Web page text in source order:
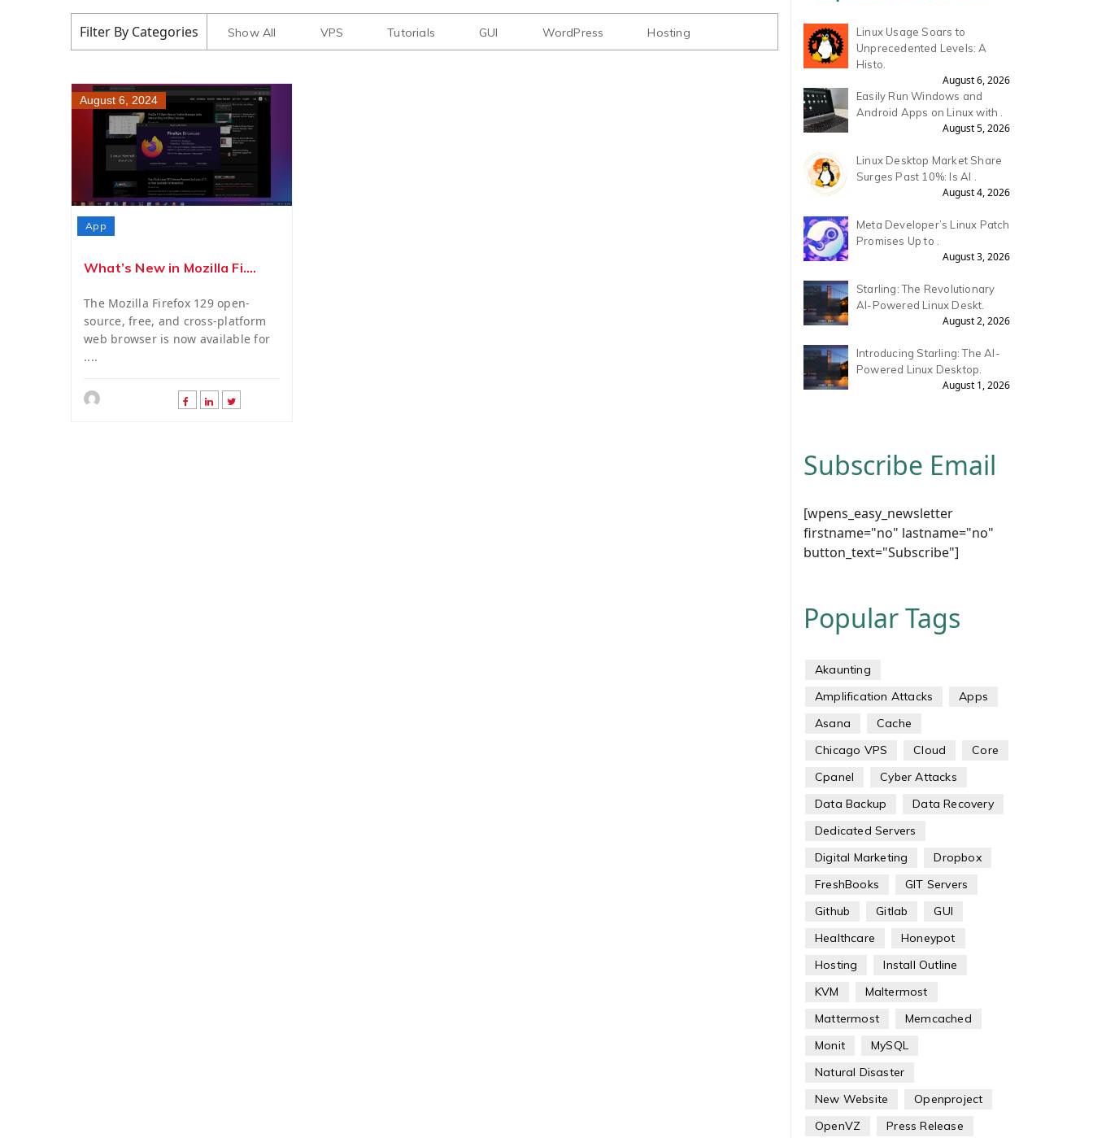
Filter By Categories Show All VPS Tutorials GUI WordPress Hosting
August 6, 2024
App
What’s New in Mozilla Fi....
The Mozilla Firefox 129 open-
source, free, and cross-platform
web browser is now available for
....
Linux Usage Soars to
Unprecedented Levels: A
Histo.
August 6, 2026
Easily Run Windows and
Android Apps on Linux with .
August 5, 2026
Linux Desktop Market Share
Surges Past 10%: Is AI .
August 4, 2026
Meta Developer’s Linux Patch
Promises Up to .
August 3, 2026
Starling: The Revolutionary
AI-Powered Linux Deskt.
August 2, 2026
Introducing Starling: The AI-
Powered Linux Desktop.
August 1, 2026
Subscribe Email
[wpens_easy_newsletter
firstname="no" lastname="no"
button_text="Subscribe"]
Popular Tags
Akaunting
Amplification Attacks
Apps
Asana
Cache
Chicago VPS
Cloud
Core
Cpanel
Cyber Attacks
Data Backup
Data Recovery
Dedicated Servers
Digital Marketing
Dropbox
FreshBooks
GIT Servers
Github
Gitlab
GUI
Healthcare
Honeypot
Hosting
Install Outline
KVM
Maltermost
Mattermost
Memcached
Monit
MySQL
Natural Disaster
New Website
Openproject
OpenVZ
Press Release